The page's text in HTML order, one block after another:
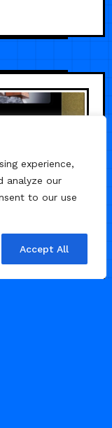
experience,
analyze our
to our use
Accept All